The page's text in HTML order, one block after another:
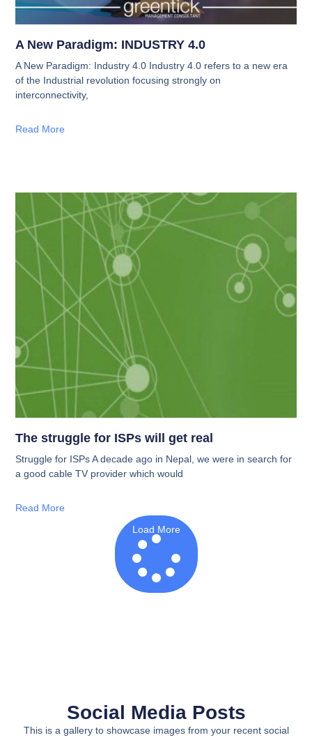
A New Paradigm: INDUSTRY 4.0
A New Paradigm: Industry 4.0 Industry 4.0 refers to a new era
of the Industrial revolution focusing strongly on
interconnectivity,
Read More
The struggle for ISPs will get real
Struggle for ISPs A decade ago in Nepal, we were in search for
a good cable TV provider which would
Read More
Load More
Social Media Posts
This is a gallery to showcase images from your recent social